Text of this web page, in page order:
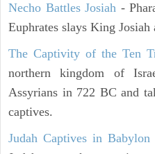
Necho Battles Josiah -
Euphrates slays King
The Captivity of the Ten
northern kingdom of
Assyrians in 722 BC and
captives.
Judah Captives in Babylon